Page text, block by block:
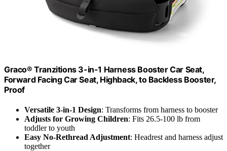
Graco® Tranzitions 3-in-1 Harness Booster Car Seat,
Forward Facing Car Seat, Highback, to Backless Booster,
Proof
Versatile 3-in-1 Design: Transforms from harness to booster
Adjusts for Growing Children: Fits 26.5-100 lb from
toddler to youth
Easy No-Rethread Adjustment: Headrest and harness adjust
together